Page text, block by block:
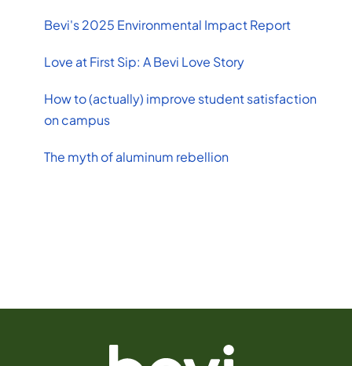
Bevi's 2025 Environmental Impact Report
Love at First Sip: A Bevi Love Story
How to (actually) improve student satisfaction
on campus
The myth of aluminum rebellion